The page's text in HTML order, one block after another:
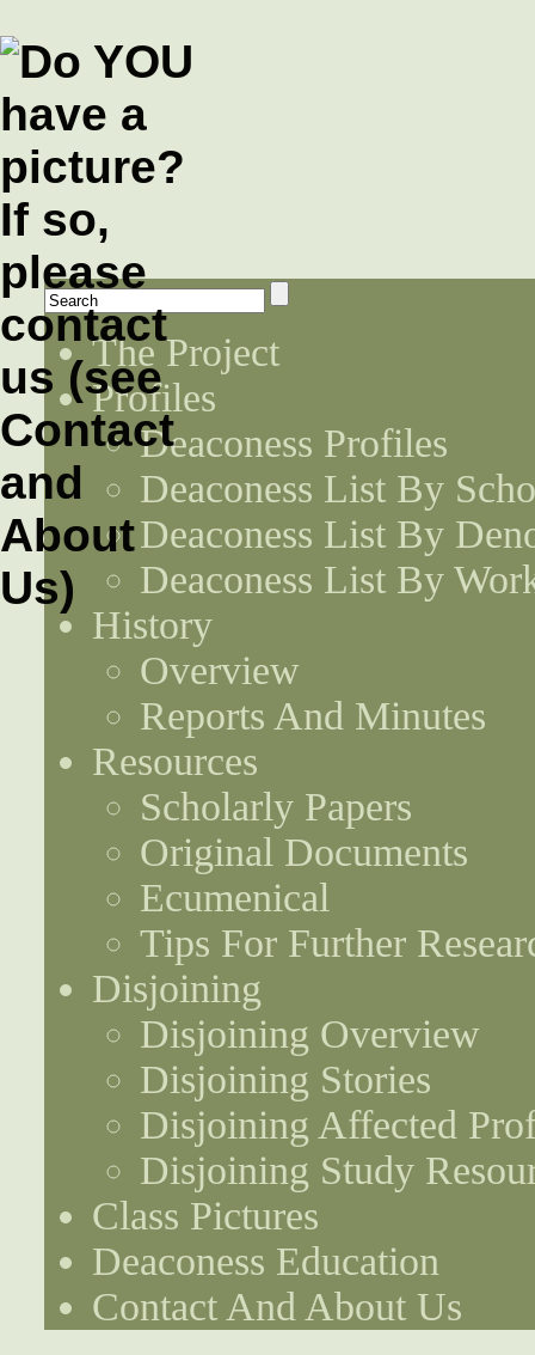
The Project
Profiles
Deaconess Profiles
Deaconess List By
Deaconess List By
Deaconess List By
History
Overview
Reports And Minutes
Resources
Scholarly Papers
Original Documents
Ecumenical
Tips For Further
Disjoining
Disjoining Overview
Disjoining Stories
Disjoining Affected
Disjoining Study
Class Pictures
Deaconess Education
Contact And About Us